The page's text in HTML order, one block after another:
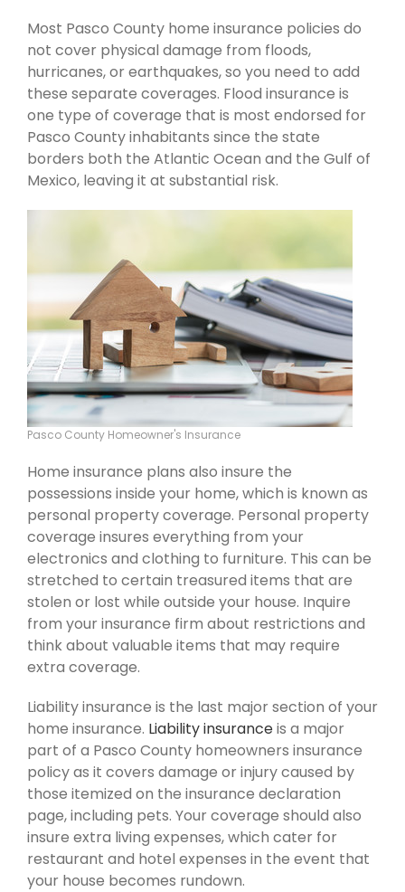
Most Pasco County home insurance policies do
not cover physical damage from floods,
hurricanes, or earthquakes, so you need to add
these separate coverages. Flood insurance is
one type of coverage that is most endorsed for
Pasco County inhabitants since the state
borders both the Atlantic Ocean and the Gulf of
Mexico, leaving it at substantial risk.
Pasco County Homeowner's Insurance
Home insurance plans also insure the
possessions inside your home, which is known as
personal property coverage. Personal property
coverage insures everything from your
electronics and clothing to furniture. This can be
stretched to certain treasured items that are
stolen or lost while outside your house. Inquire
from your insurance firm about restrictions and
think about valuable items that may require
extra coverage.
Liability insurance is the last major section of your
home insurance. Liability insuranceis a major
part of a Pasco County homeowners insurance
policy as it covers damage or injury caused by
those itemized on the insurance declaration
page, including pets. Your coverage should also
insure extra living expenses, which cater for
restaurant and hotel expenses in the event that
your house becomes rundown.